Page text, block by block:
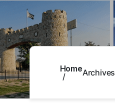
HomeArchives